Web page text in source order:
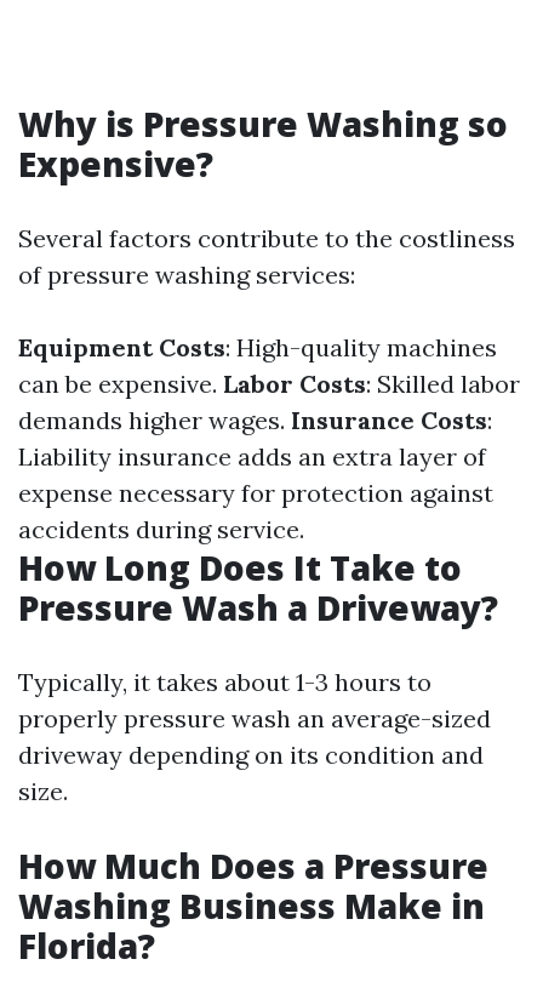
Why is Pressure Washing so
Expensive?
Several factors contribute to the costliness
of pressure washing services:
Equipment Costs: High-quality machines
can be expensive. Labor Costs: Skilled labor
demands higher wages. Insurance Costs:
Liability insurance adds an extra layer of
expense necessary for protection against
accidents during service.
How Long Does It Take to
Pressure Wash a Driveway?
Typically, it takes about 1-3 hours to
properly pressure wash an average-sized
driveway depending on its condition and
size.
How Much Does a Pressure
Washing Business Make in
Florida?